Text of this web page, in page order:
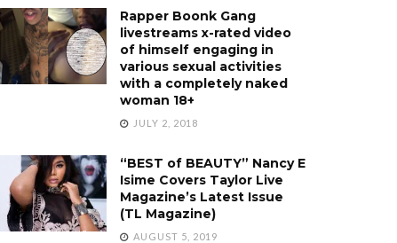
Rapper Boonk Gang
livestreams x-rated video
of himself engaging in
various sexual activities
with a completely naked
woman 18+
JULY 2, 2018
“BEST of BEAUTY” Nancy E
Isime Covers Taylor Live
Magazine’s Latest Issue
(TL Magazine)
AUGUST 5, 2019